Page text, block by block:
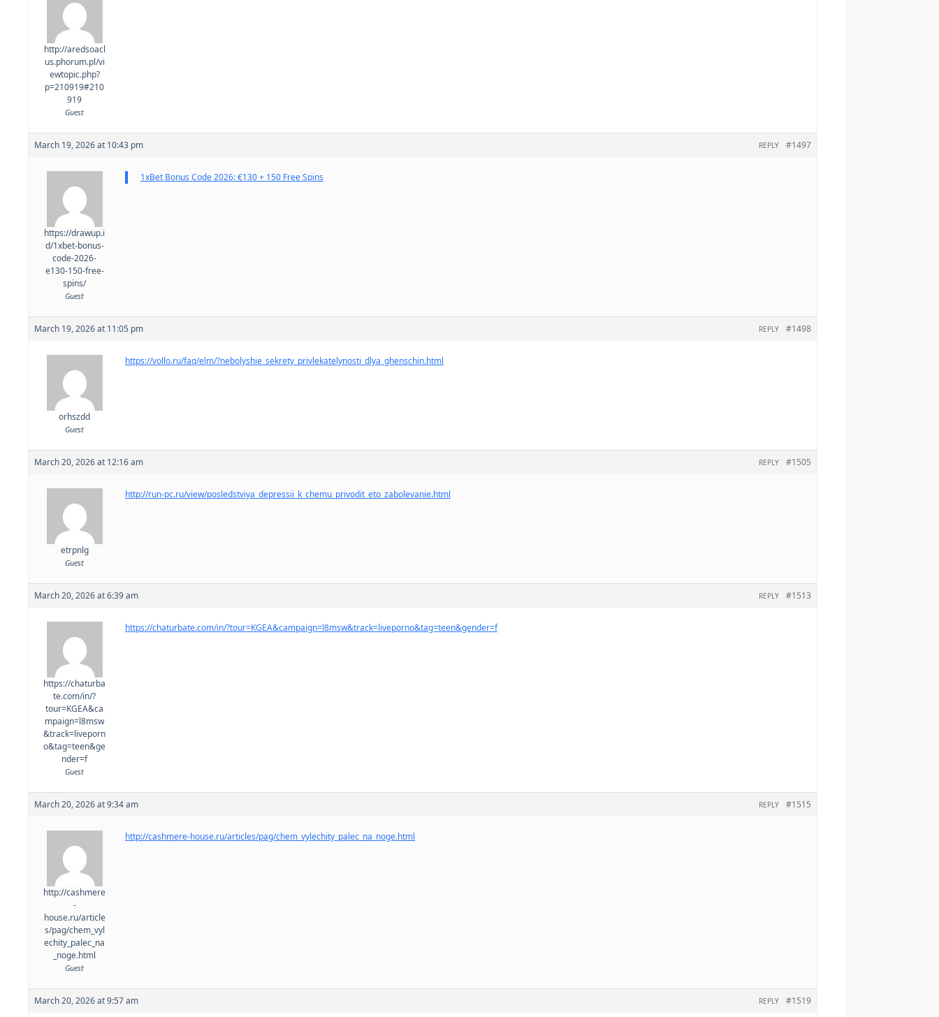
http://aredsoacl
us.phorum.pl/vi
ewtopic.php?
p=210919#210
919
Guest
March 19, 2026 at 10:43 pm #1497
REPLY
https://drawup.i
d/1xbet-bonus-
code-2026-
e130-150-free-
spins/
Guest
1xBet Bonus Code 2026: €130 + 150 Free Spins
March 19, 2026 at 11:05 pm #1498
REPLY
orhszdd
Guest
https://vollo.ru/faq/elm/?nebolyshie_sekrety_privlekatelynosti_dlya_ghenschin.html
March 20, 2026 at 12:16 am #1505
REPLY
etrpnlg
Guest
http://run-pc.ru/view/posledstviya_depressii_k_chemu_privodit_eto_zabolevanie.html
March 20, 2026 at 6:39 am #1513
REPLY
https://chaturba
te.com/in/?
tour=KGEA&ca
mpaign=l8msw
&track=liveporn
o&tag=teen&ge
nder=f
Guest
https://chaturbate.com/in/?tour=KGEA&campaign=l8msw&track=liveporno&tag=teen&gender=f
March 20, 2026 at 9:34 am #1515
REPLY
http://cashmere
-
house.ru/article
s/pag/chem_vyl
echity_palec_na
_noge.html
Guest
http://cashmere-house.ru/articles/pag/chem_vylechity_palec_na_noge.html
March 20, 2026 at 9:57 am #1519
REPLY